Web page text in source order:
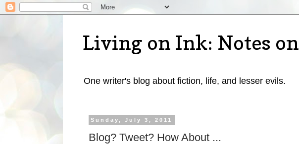
Living on Ink: Notes
One writer's blog about fiction, life, and lesser evils.
Sunday, July 3, 2011
Blog? Tweet? How About ...